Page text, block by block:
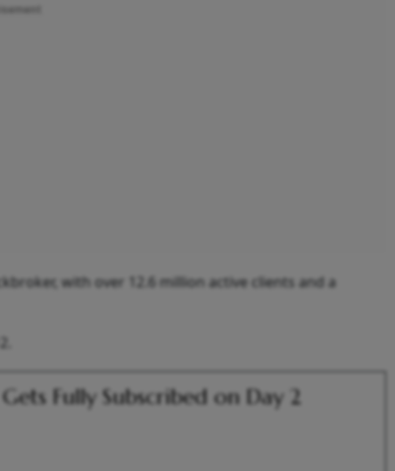
with over 12.6 million active clients and a
Fully Subscribed on Day 2